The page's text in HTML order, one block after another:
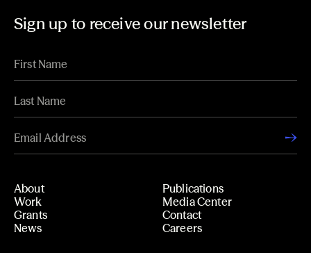
Sign up to receive our newsletter
About
Work
Grants
News
Publications
Media Center
Contact
Careers